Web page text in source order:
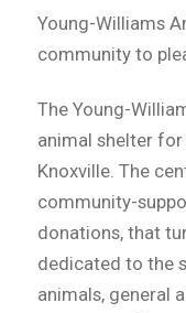
Young-Williams
community to
The Young-
animal shelter
Knoxville. The
community-
donations, that
dedicated to the
animals, general